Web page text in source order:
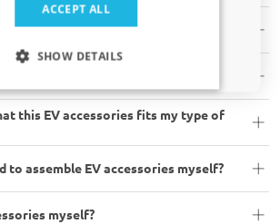
time?
costs?
this EV accessories fits my type of
to assemble EV accessories myself?
myself?
ACCEPT ALL
SHOW DETAILS